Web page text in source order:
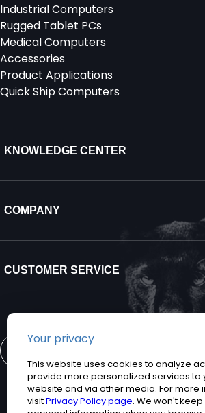
Industrial Computers
Rugged Tablet PCs
Medical Computers
Accessories
Product Applications
Quick Ship Computers
KNOWLEDGE CENTER
COMPANY
CUSTOMER SERVICE
CONTACT US